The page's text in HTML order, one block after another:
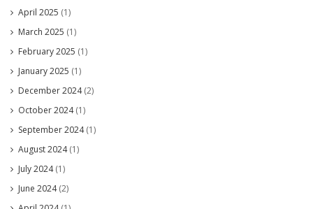
April 2025 (1)
March 2025 (1)
February 2025 (1)
January 2025 (1)
December 2024(2)
October 2024(1)
September 2024(1)
August 2024(1)
July 2024(1)
June 2024(2)